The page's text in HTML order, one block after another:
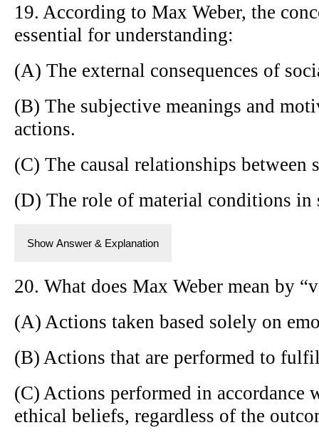
19. According to Max Weber, the
essential for understanding:
(A) The external consequences of
(B) The subjective meanings and
actions.
(C) The causal relationships between
(D) The role of material conditions in
Show Answer & Explanation
20. What does Max Weber mean by
(A) Actions taken based solely on
(B) Actions that are performed to
(C) Actions performed in accordance
ethical beliefs, regardless of the